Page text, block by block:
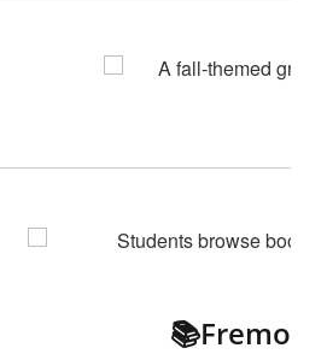
📚Fremont